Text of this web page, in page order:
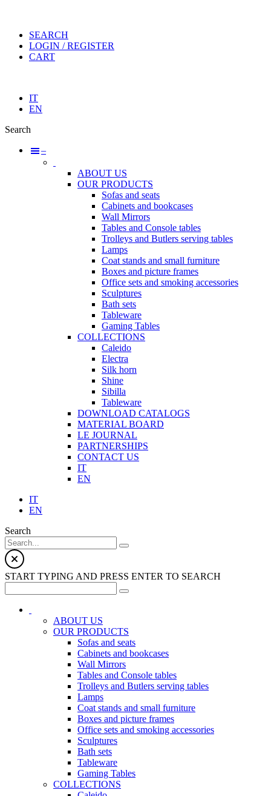
SEARCH
LOGIN / REGISTER
CART
IT
EN
Search
–
ABOUT US
OUR PRODUCTS
Sofas and seats
Cabinets and bookcases
Wall Mirrors
Tables and Console tables
Trolleys and Butlers serving tables
Lamps
Coat stands and small furniture
Boxes and picture frames
Office sets and smoking accessories
Sculptures
Bath sets
Tableware
Gaming Tables
COLLECTIONS
Caleido
Electra
Silk horn
Shine
Sibilla
Tableware
DOWNLOAD CATALOGS
MATERIAL BOARD
LE JOURNAL
PARTNERSHIPS
CONTACT US
IT
EN
IT
EN
Search
START TYPING AND PRESS ENTER TO SEARCH
ABOUT US
OUR PRODUCTS
Sofas and seats
Cabinets and bookcases
Wall Mirrors
Tables and Console tables
Trolleys and Butlers serving tables
Lamps
Coat stands and small furniture
Boxes and picture frames
Office sets and smoking accessories
Sculptures
Bath sets
Tableware
Gaming Tables
COLLECTIONS